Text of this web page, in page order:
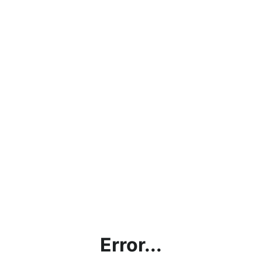
Error...